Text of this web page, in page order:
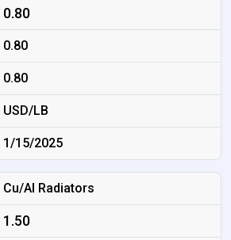
0.80
0.80
0.80
USD/LB
1/15/2025
Cu/Al Radiators
1.50